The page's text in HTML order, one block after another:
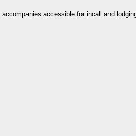
accessible for incall and